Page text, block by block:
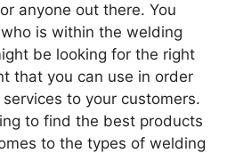
anyone out there. You
is within the welding
be looking for the right
that you can use in order
to your customers.
to find the best products
to the types of welding